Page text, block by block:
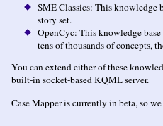
SME Classics: This knowledge
story set.
OpenCyc: This knowledge
tens of thousands of concepts,
You can extend either of these
built-in socket-based KQML server.
Case Mapper is currently in beta, so